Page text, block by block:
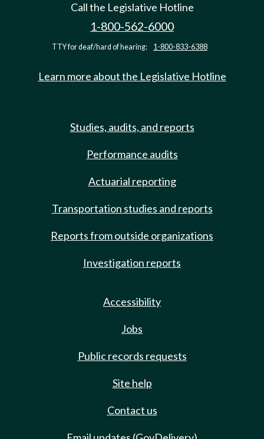
Call the Legislative Hotline
1-800-562-6000
TTY for deaf/hard of hearing: 1-800-833-6388
Learn more about the Legislative Hotline
Studies, audits, and reports
Performance audits
Actuarial reporting
Transportation studies and reports
Reports from outside organizations
Investigation reports
Accessibility
Jobs
Public records requests
Site help
Contact us